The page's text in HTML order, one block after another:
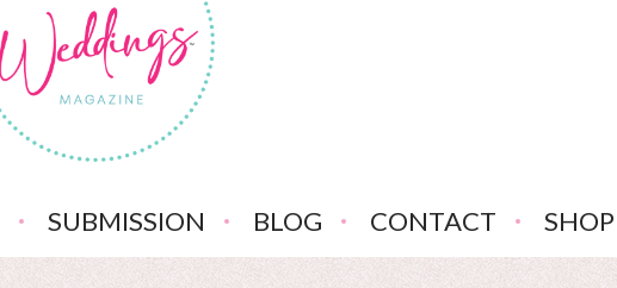
SUBMISSION BLOG CONTACT SHOP